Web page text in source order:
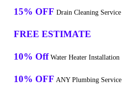
15% OFF Drain Cleaning Service
FREE ESTIMATE
10% Off Water Heater Installation
10% OFF ANY Plumbing Service